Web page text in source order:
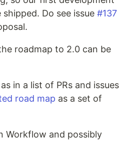
Do see issue #137
roadmap to 2.0 can be
as in a list of PRs and issues
road map as a set of
Workflow and possibly